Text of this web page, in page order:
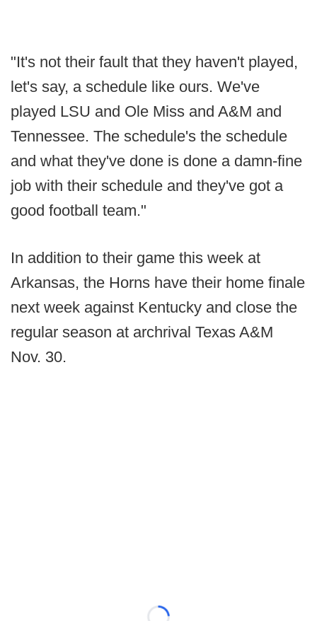
"It's not their fault that they haven't played,
let's say, a schedule like ours. We've
played LSU and Ole Miss and A&M and
Tennessee. The schedule's the schedule
and what they've done is done a damn-fine
job with their schedule and they've got a
good football team."
In addition to their game this week at
Arkansas, the Horns have their home finale
next week against Kentucky and close the
regular season at archrival Texas A&M
Nov. 30.